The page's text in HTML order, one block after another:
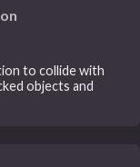
to collide with
objects and